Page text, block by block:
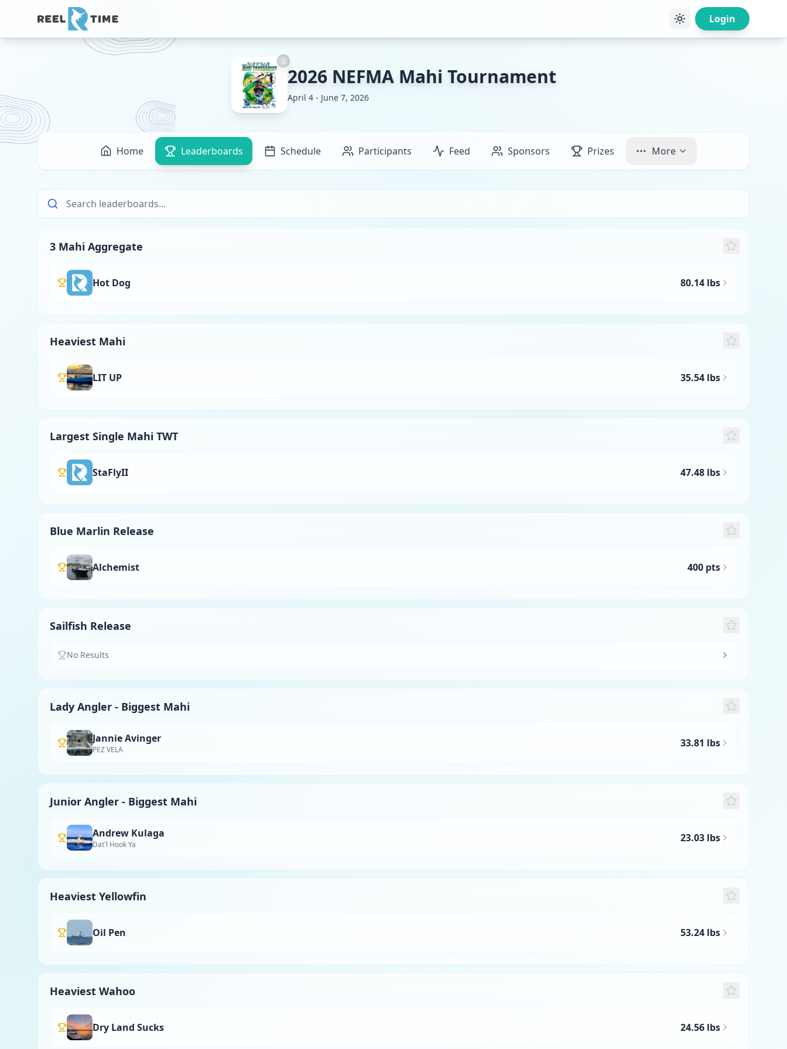
Login
2026 NEFMA Mahi Tournament
April 4 - June 7, 2026
Home Leaderboards Schedule Participants Feed Sponsors Prizes More
3 Mahi Aggregate
Hot Dog 80.14 lbs
Heaviest Mahi
LIT UP 35.54 lbs
Largest Single Mahi TWT
StaFlyII 47.48 lbs
Blue Marlin Release
Alchemist 400 pts
Sailfish Release
No Results
Lady Angler - Biggest Mahi
Jannie Avinger
PEZ VELA
33.81 lbs
Junior Angler - Biggest Mahi
Andrew Kulaga
Dat'l Hook Ya
23.03 lbs
Heaviest Yellowfin
Oil Pen 53.24 lbs
Heaviest Wahoo
Dry Land Sucks 24.56 lbs